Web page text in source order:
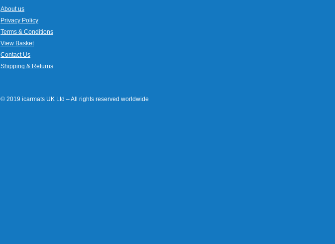
About us
Privacy Policy
Terms & Conditions
View Basket
Contact Us
Shipping & Returns
© 2019 icarmats UK Ltd – All rights reserved worldwide